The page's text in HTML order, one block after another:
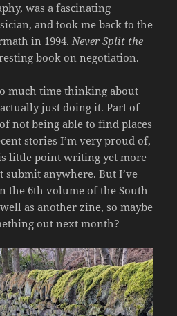
was a fascinating
and took me back to the
in 1994.Never Split the
book on negotiation.
much time thinking about
just doing it. Part of
not being able to find places
stories I’m very proud of,
little point writing yet more
submit anywhere. But I’ve
the 6th volume of the South
as another zine, so maybe
out next month?